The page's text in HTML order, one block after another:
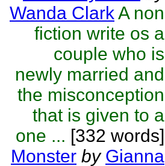
Wanda ClarkA non
fiction write os a
couple who is
newly married and
the misconception
that is given to a
one ... [332 words]
Monster by Gianna